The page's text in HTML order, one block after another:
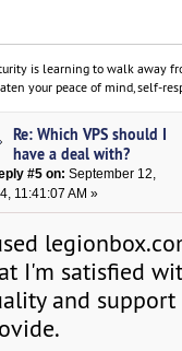
is learning to walk away
your peace of mind, self-
Re: Which VPS should I
have a deal with?
#5 on: September 12,
11:41:07 AM »
I'm satisfied
and